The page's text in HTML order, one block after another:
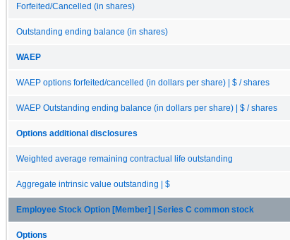
Forfeited/Cancelled (in shares)
Outstanding ending balance (in shares)
WAEP
WAEP options forfeited/cancelled (in dollars per share) | $ / shares
WAEP Outstanding ending balance (in dollars per share) | $ / shares
Options additional disclosures
Weighted average remaining contractual life outstanding
Aggregate intrinsic value outstanding | $
Employee Stock Option [Member] | Series C common stock
Options